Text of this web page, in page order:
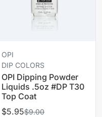
OPI
DIP COLORS
OPI Dipping Powder
Liquids .5oz #DP T30
Top Coat
$5.95$9.00